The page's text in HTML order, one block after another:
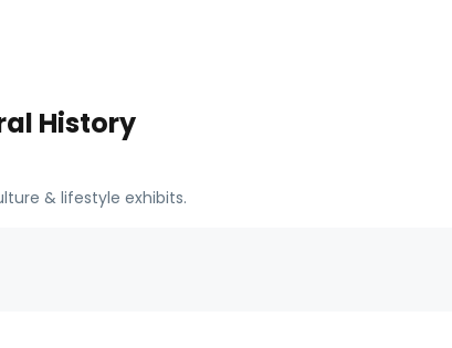
History
& lifestyle exhibits.